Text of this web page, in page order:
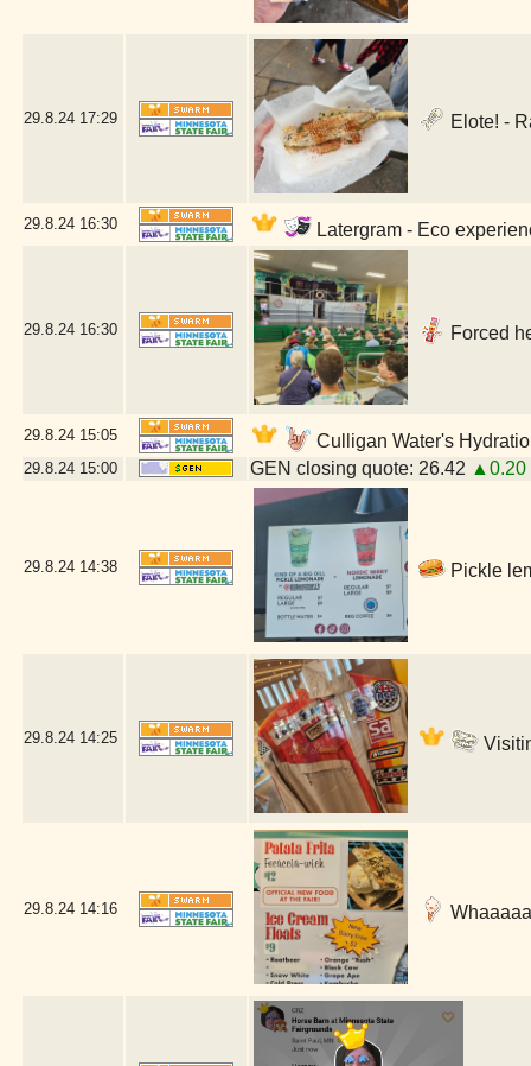
29.8.24 17:29 Elote! -
29.8.24 16:30 Latergram - Eco
29.8.24 16:30 Forced
29.8.24 15:05 Culligan Water's
29.8.24 15:00 GEN closing quote: 26.42 ▲0.20
29.8.24 14:38 Pickle
29.8.24 14:25
29.8.24 14:16